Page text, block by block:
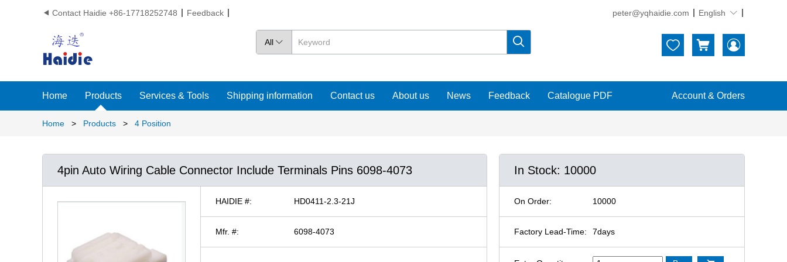
 Contact Haidie +86-17718252748 Feedback peter@yqhaidie.com English 
All     
Home Products Services & Tools Shipping information Contact us About us News Feedback Catalogue PDF Account & Orders
Home > Products > 4 Position
4pin Auto Wiring Cable Connector Include Terminals Pins 6098-4073
HAIDIE #: HD0411-2.3-21J
Mfr. #: 6098-4073
In Stock: 10000
On Order: 10000
Factory Lead-Time: 7days